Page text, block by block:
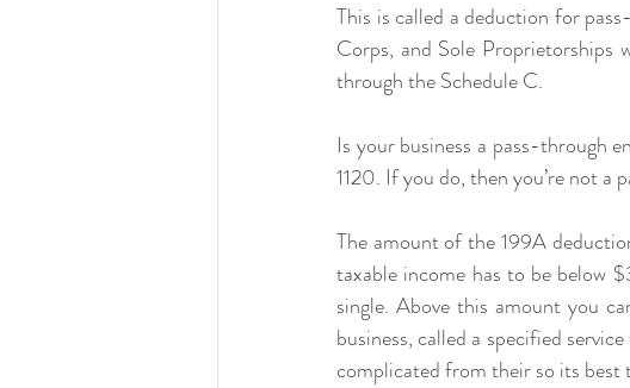
This is called a deduction for
Corps, and Sole Proprietorships
through the Schedule C.
Is your business a pass-through
1120. If you do, then you’re not a
The amount of the 199A
taxable income has to be
single. Above this amount you
business, called a specified
complicated from their so its best